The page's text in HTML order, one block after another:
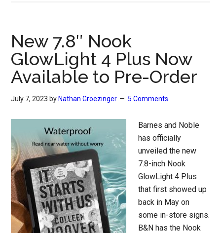
New 7.8″ Nook
GlowLight 4 Plus Now
Available to Pre-Order
July 7, 2023 by Nathan Groezinger 5 Comments
Barnes and Noble
has officially
unveiled the new
7.8-inch Nook
GlowLight 4 Plus
that first showed up
back in May on
some in-store signs.
B&N has the Nook